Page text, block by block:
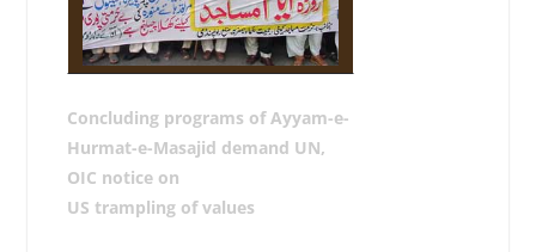
Concluding programs of Ayyam-e-
Hurmat-e-Masajid demand UN,
OIC notice on
US trampling of values